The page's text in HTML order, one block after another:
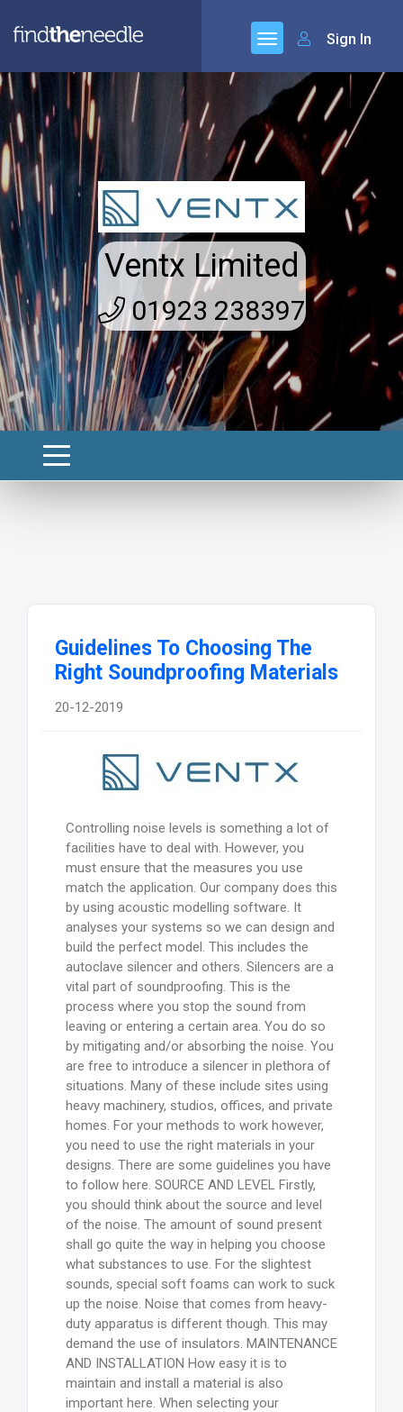
Sign In
Ventx Limited
01923 238397
Guidelines To Choosing The
Right Soundproofing Materials
20-12-2019
Controlling noise levels is something a lot of
facilities have to deal with. However, you
must ensure that the measures you use
match the application. Our company does this
by using acoustic modelling software. It
analyses your systems so we can design and
build the perfect model. This includes the
autoclave silencer and others. Silencers are a
vital part of soundproofing. This is the
process where you stop the sound from
leaving or entering a certain area. You do so
by mitigating and/or absorbing the noise. You
are free to introduce a silencer in plethora of
situations. Many of these include sites using
heavy machinery, studios, offices, and private
homes. For your methods to work however,
you need to use the right materials in your
designs. There are some guidelines you have
to follow here. SOURCE AND LEVEL Firstly,
you should think about the source and level
of the noise. The amount of sound present
shall go quite the way in helping you choose
what substances to use. For the slightest
sounds, special soft foams can work to suck
up the noise. Noise that comes from heavy-
duty apparatus is different though. This may
demand the use of insulators. MAINTENANCE
AND INSTALLATION How easy it is to
maintain and install a material is also
important here. When selecting your